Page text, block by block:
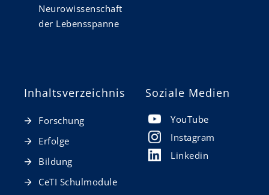
Neurowissen­schaft
der Lebensspanne
Inhaltsverzeichnis
Forschung
Erfolge
Bildung
CeTI Schulmodule
Soziale Medien
YouTube
Instagram
Linkedin